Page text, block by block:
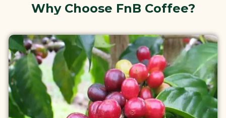
Why Choose FnB Coffee?